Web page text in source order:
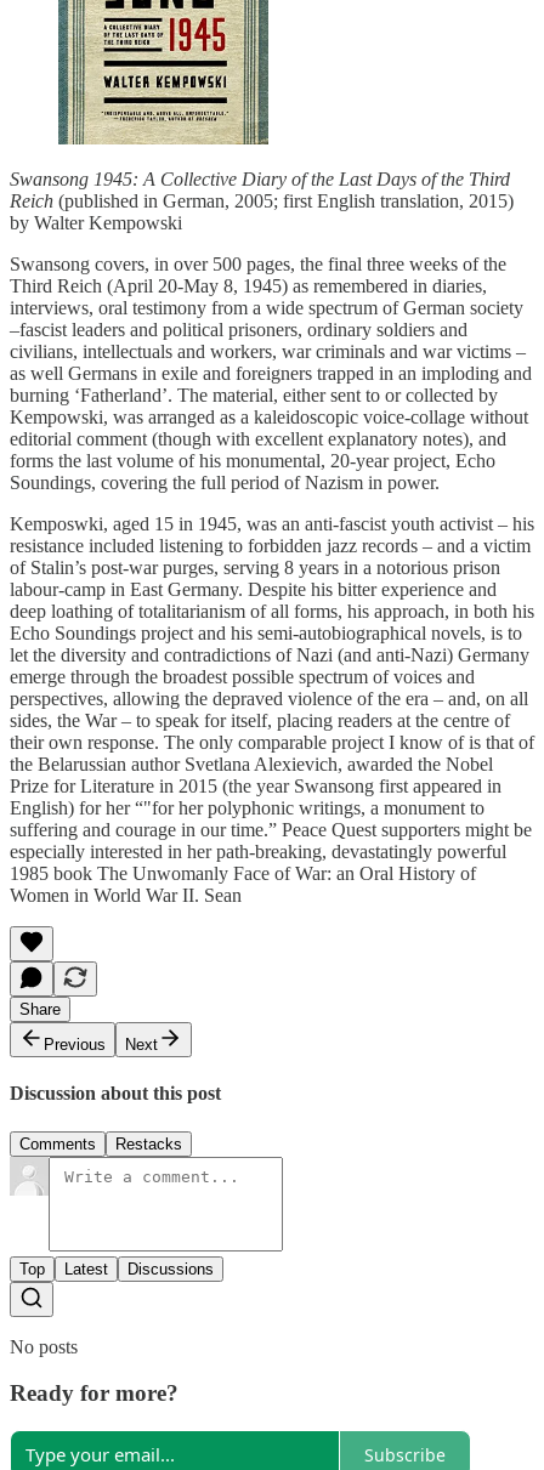
Swansong 1945: A Collective Diary of the Last Days of the Third
Reich (published in German, 2005; first English translation, 2015)
by Walter Kempowski
Swansong covers, in over 500 pages, the final three weeks of the
Third Reich (April 20-May 8, 1945) as remembered in diaries,
interviews, oral testimony from a wide spectrum of German society
–fascist leaders and political prisoners, ordinary soldiers and
civilians, intellectuals and workers, war criminals and war victims –
as well Germans in exile and foreigners trapped in an imploding and
burning ‘Fatherland’. The material, either sent to or collected by
Kempowski, was arranged as a kaleidoscopic voice-collage without
editorial comment (though with excellent explanatory notes), and
forms the last volume of his monumental, 20-year project, Echo
Soundings, covering the full period of Nazism in power.
Kemposwki, aged 15 in 1945, was an anti-fascist youth activist – his
resistance included listening to forbidden jazz records – and a victim
of Stalin’s post-war purges, serving 8 years in a notorious prison
labour-camp in East Germany. Despite his bitter experience and
deep loathing of totalitarianism of all forms, his approach, in both his
Echo Soundings project and his semi-autobiographical novels, is to
let the diversity and contradictions of Nazi (and anti-Nazi) Germany
emerge through the broadest possible spectrum of voices and
perspectives, allowing the depraved violence of the era – and, on all
sides, the War – to speak for itself, placing readers at the centre of
their own response. The only comparable project I know of is that of
the Belarussian author Svetlana Alexievich, awarded the Nobel
Prize for Literature in 2015 (the year Swansong first appeared in
English) for her “"for her polyphonic writings, a monument to
suffering and courage in our time.” Peace Quest supporters might be
especially interested in her path-breaking, devastatingly powerful
1985 book The Unwomanly Face of War: an Oral History of
Women in World War II. Sean
Share
Previous
Next
Discussion about this post
Comments Restacks
Top Latest Discussions
No posts
Ready for more?
Subscribe